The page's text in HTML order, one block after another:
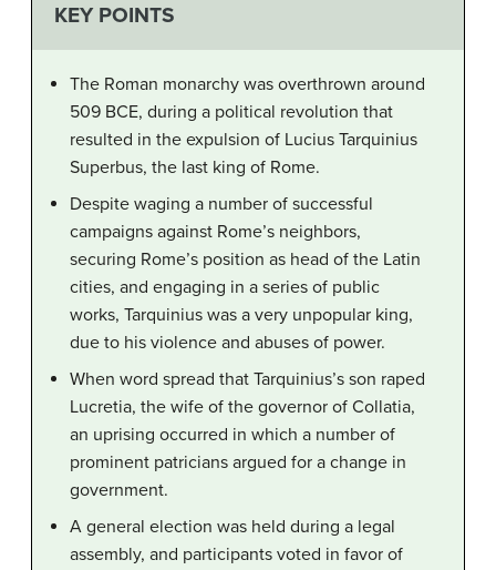
KEY POINTS
The Roman monarchy was overthrown around
509 BCE, during a political revolution that
resulted in the expulsion of Lucius Tarquinius
Superbus, the last king of Rome.
Despite waging a number of successful
campaigns against Rome’s neighbors,
securing Rome’s position as head of the Latin
cities, and engaging in a series of public
works, Tarquinius was a very unpopular king,
due to his violence and abuses of power.
When word spread that Tarquinius’s son raped
Lucretia, the wife of the governor of Collatia,
an uprising occurred in which a number of
prominent patricians argued for a change in
government.
A general election was held during a legal
assembly, and participants voted in favor of